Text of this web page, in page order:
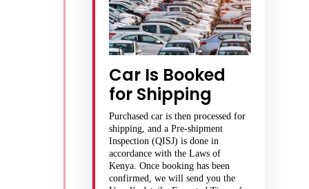
Car Is Booked
for Shipping
Purchased car is then processed for
shipping, and a Pre-shipment
Inspection (QISJ) is done in
accordance with the Laws of
Kenya. Once booking has been
confirmed, we will send you the